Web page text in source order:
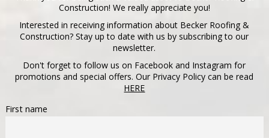
Construction! We really appreciate you!
Interested in receiving information about Becker Roofing &
Construction? Stay up to date with us by subscribing to our
newsletter.
Don't forget to follow us on Facebook and Instagram for
promotions and special offers. Our Privacy Policy can be read
HERE
First name